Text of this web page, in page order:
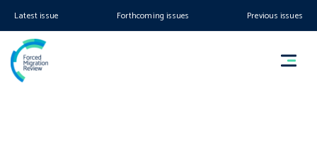
Latest issue Forthcoming issues Previous issues